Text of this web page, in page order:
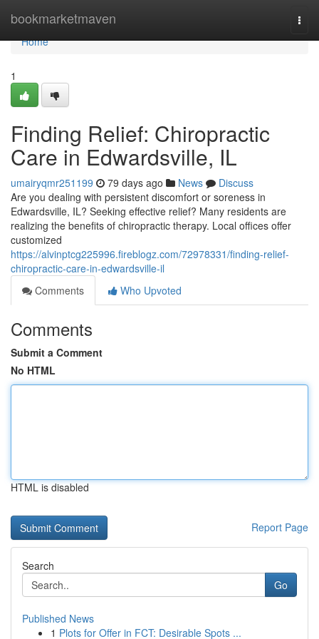
bookmarketmaven
Home
Home
1
Finding Relief: Chiropractic
Care in Edwardsville, IL
umairyqmr251199 79 days ago News
Discuss
Are you dealing with persistent discomfort or soreness in
Edwardsville, IL? Seeking effective relief? Many residents are
realizing the benefits of chiropractic therapy. Local offices offer
customized
https://alvinptcg225996.fireblogz.com/72978331/finding-relief-
chiropractic-care-in-edwardsville-il
Comments
Who Upvoted
Comments
Submit a Comment
No HTML
HTML is disabled
Report Page
Search
Go
Published News
1 Plots for Offer in FCT: Desirable Spots ...